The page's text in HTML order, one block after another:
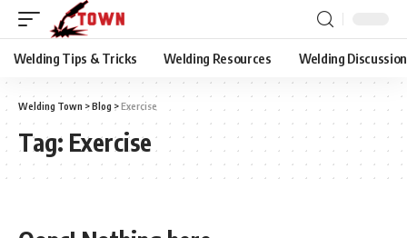
Welding Tips & Tricks Welding Resources Welding Discussion
Welding Town >Blog >Exercise
Tag: Exercise